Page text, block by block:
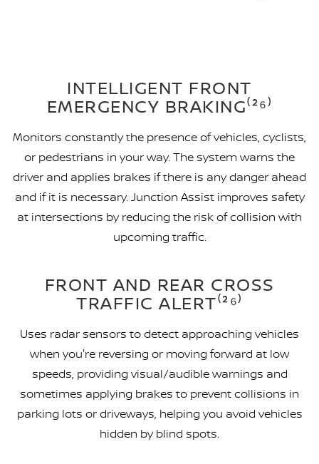
INTELLIGENT FRONT
EMERGENCY BRAKING⁽²⁶⁾
Monitors constantly the presence of vehicles, cyclists,
or pedestrians in your way. The system warns the
driver and applies brakes if there is any danger ahead
and if it is necessary. Junction Assist improves safety
at intersections by reducing the risk of collision with
upcoming traffic.
FRONT AND REAR CROSS
TRAFFIC ALERT⁽²⁶⁾
Uses radar sensors to detect approaching vehicles
when you're reversing or moving forward at low
speeds, providing visual/audible warnings and
sometimes applying brakes to prevent collisions in
parking lots or driveways, helping you avoid vehicles
hidden by blind spots.